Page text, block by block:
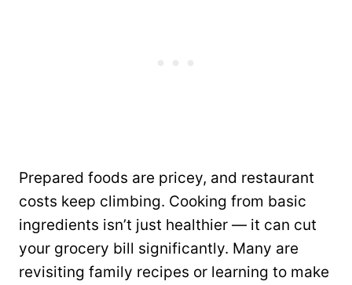
Prepared foods are pricey, and restaurant
costs keep climbing. Cooking from basic
ingredients isn’t just healthier — it can cut
your grocery bill significantly. Many are
revisiting family recipes or learning to make